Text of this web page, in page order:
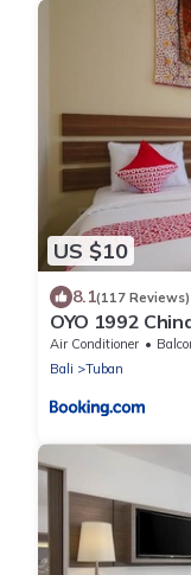
US $10
8.1(117 Reviews)
OYO 1992
Air Conditioner
Bali
Tuban